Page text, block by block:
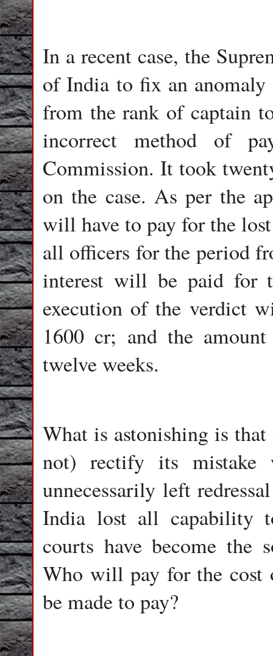
In a recent case, the
of India to fix an anomaly
from the rank of captain
incorrect method of
Commission. It took
on the case. As per the
will have to pay for the
all officers for the period
interest will be paid for
execution of the verdict
1600 cr; and the
twelve weeks.
What is astonishing is
not) rectify its mistake
unnecessarily left
India lost all capability
courts have become the
Who will pay for the cost
be made to pay?